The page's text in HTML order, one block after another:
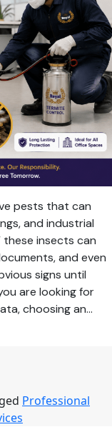
pests that can
and industrial
these insects can
and even
signs until
are looking for
choosing an…
Professional